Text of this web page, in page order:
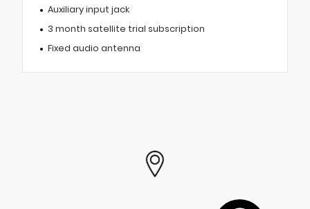
Auxiliary input jack
3 month satellite trial subscription
Fixed audio antenna